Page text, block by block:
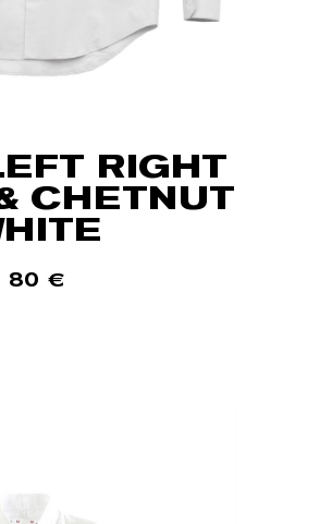
RIGHT
CHETNUT
80 €